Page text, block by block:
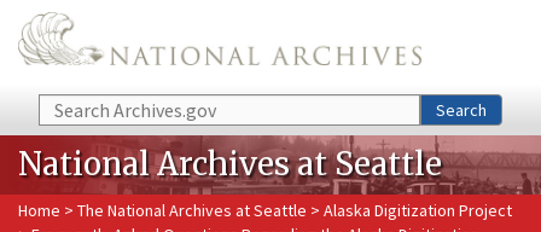
Skip to main content
Search Search
National Archives at Seattle
Home > The National Archives at Seattle > Alaska Digitization Project